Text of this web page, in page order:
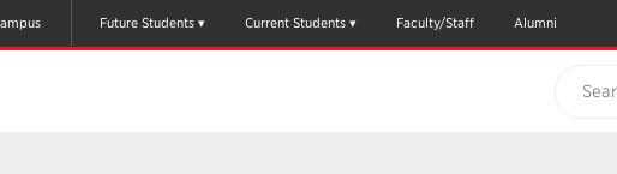
Future Students Current Students Faculty/Staff Alumni